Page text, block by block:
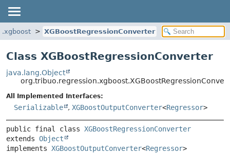
XGBoostRegressionConverter
Class XGBoostRegressionConverter
java.lang.Object
All Implemented Interfaces:
Serializable , XGBoostOutputConverter<Regressor>
public final class XGBoostRegressionConverter
extends Object
implements XGBoostOutputConverter<Regressor>